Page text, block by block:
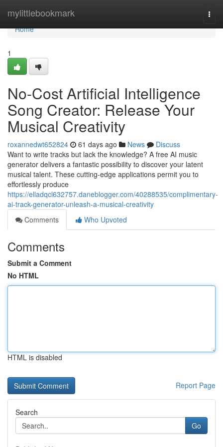
mylittlebookmark
Home
Home
1
No-Cost Artificial Intelligence
Song Creator: Release Your
Musical Creativity
roxannedwt652824 61 days ago News
Discuss
Want to write tracks but lack the knowledge? A free AI music
generator delivers a fantastic possibility to discover your latent
musical talent. These cutting-edge applications permit you to
effortlessly produce
https://elladqcl632757.daneblogger.com/40288535/complimentary-
ai-track-generator-unleash-a-musical-creativity
Comments
Who Upvoted
Comments
Submit a Comment
No HTML
HTML is disabled
Report Page
Search
Go